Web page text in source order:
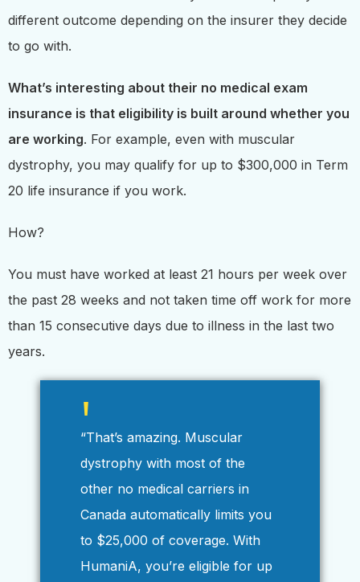
different outcome depending on the insurer they decide
to go with.
What’s interesting about their no medical exam
insurance is that eligibility is built around whether you
are working. For example, even with muscular
dystrophy, you may qualify for up to $300,000 in Term
20 life insurance if you work.
How?
You must have worked at least 21 hours per week over
the past 28 weeks and not taken time off work for more
than 15 consecutive days due to illness in the last two
years.
“That’s amazing. Muscular
dystrophy with most of the
other no medical carriers in
Canada automatically limits you
to $25,000 of coverage. With
HumaniA, you’re eligible for up